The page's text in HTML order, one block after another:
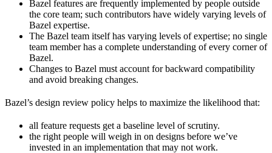
Bazel features are frequently implemented by people outside
the core team; such contributors have widely varying levels of
Bazel expertise.
The Bazel team itself has varying levels of expertise; no single
team member has a complete understanding of every corner of
Bazel.
Changes to Bazel must account for backward compatibility
and avoid breaking changes.
Bazel’s design review policy helps to maximize the likelihood that:
all feature requests get a baseline level of scrutiny.
the right people will weigh in on designs before we’ve
invested in an implementation that may not work.